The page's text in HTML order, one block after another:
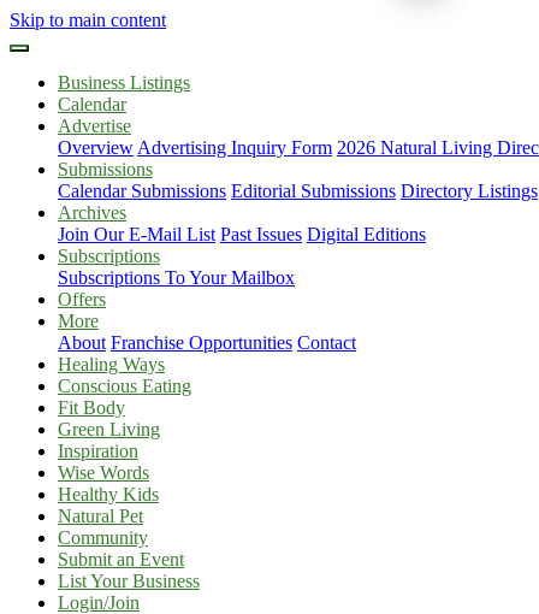
Skip to main content
Business Listings
Calendar
Advertise
Overview Advertising Inquiry Form 2026 Natural Living
Submissions
Calendar Submissions Editorial Submissions Directory Listings
Archives
Join Our E-Mail List Past Issues Digital Editions
Subscriptions
Subscriptions To Your Mailbox
Offers
More
About Franchise Opportunities Contact
Healing Ways
Conscious Eating
Fit Body
Green Living
Inspiration
Wise Words
Healthy Kids
Natural Pet
Community
Submit an Event
List Your Business
Login/Join